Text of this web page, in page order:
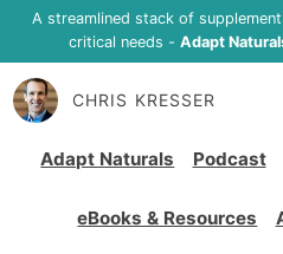
A streamlined stack of
critical needs - Adapt
CHRIS KRESSER
Adapt Naturals Podcast
eBooks & Resources